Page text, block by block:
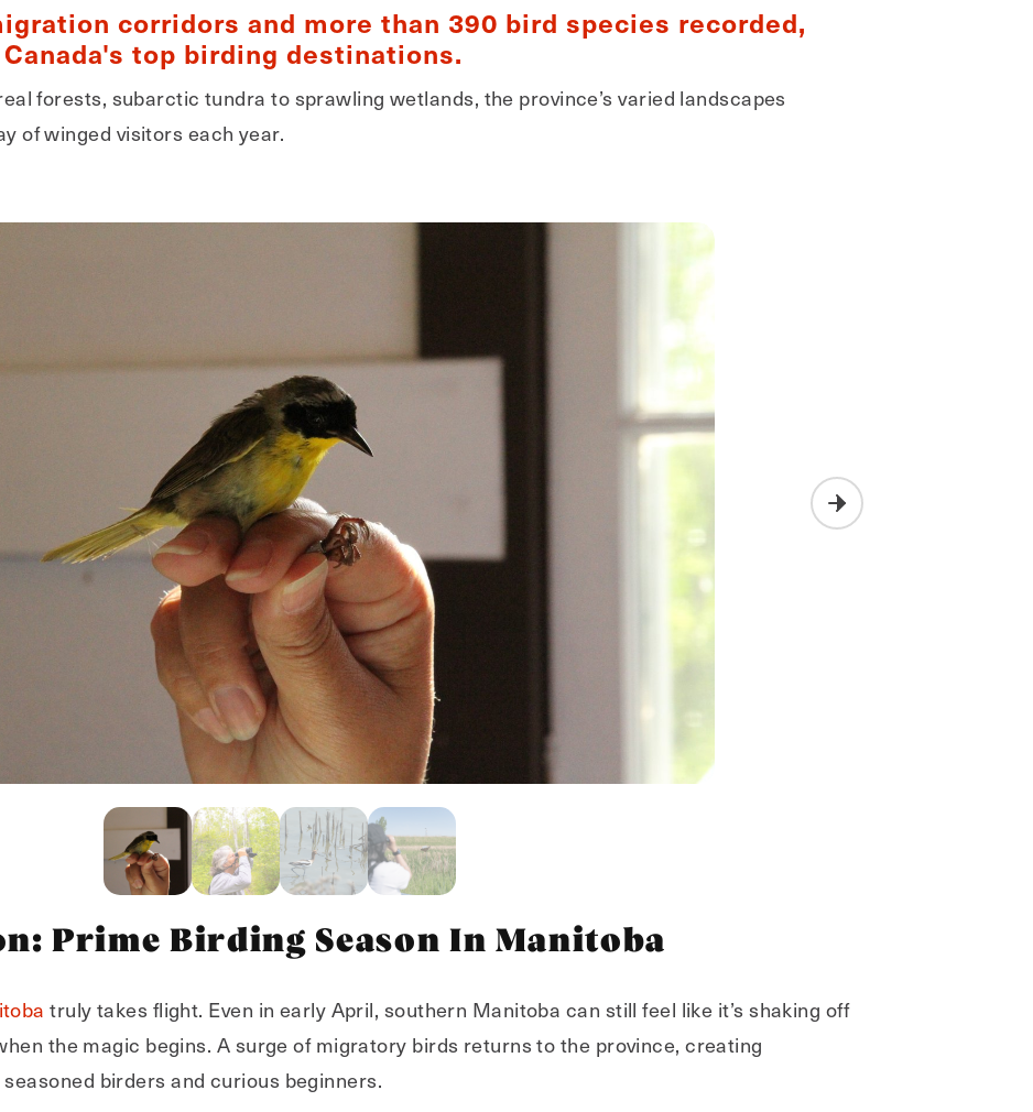
corridors and more than 390 bird species recorded,
top birding destinations.
forests, subarctic tundra to sprawling wetlands, the province’s varied landscapes
of winged visitors each year.
Next slide
Prime Birding Season In Manitoba
truly takes flight. Even in early April, southern Manitoba can still feel like it’s shaking off
the magic begins. A surge of migratory birds returns to the province, creating
birders and curious beginners.